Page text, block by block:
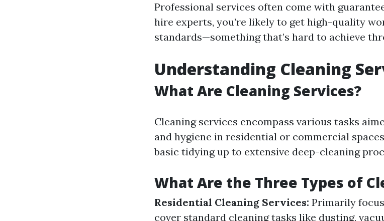
Professional services often come with
hire experts, you’re likely to get high-quality
standards—something that’s hard to achieve
Understanding Cleaning
What Are Cleaning Services?
Cleaning services encompass various tasks
and hygiene in residential or commercial
basic tidying up to extensive deep-cleaning
What Are the Three Types of
Residential Cleaning Services: Primarily
cover standard cleaning tasks like dusting,